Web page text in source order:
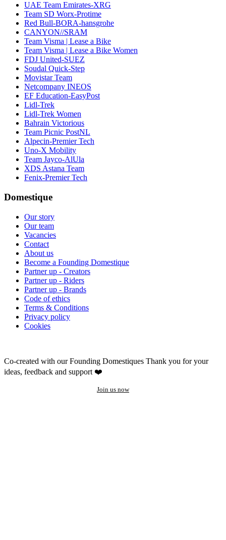
UAE Team Emirates-XRG
Team SD Worx-Protime
Red Bull-BORA-hansgrohe
CANYON//SRAM
Team Visma | Lease a Bike
Team Visma | Lease a Bike Women
FDJ United-SUEZ
Soudal Quick-Step
Movistar Team
Netcompany INEOS
EF Education-EasyPost
Lidl-Trek
Lidl-Trek Women
Bahrain Victorious
Team Picnic PostNL
Alpecin-Premier Tech
Uno-X Mobility
Team Jayco-AlUla
XDS Astana Team
Fenix-Premier Tech
Domestique
Our story
Our team
Vacancies
Contact
About us
Become a Founding Domestique
Partner up - Creators
Partner up - Riders
Partner up - Brands
Code of ethics
Terms & Conditions
Privacy policy
Cookies
Co-created with our Founding Domestiques Thank you for your
ideas, feedback and support ❤️
Join us now